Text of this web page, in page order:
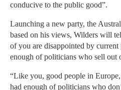
conducive to the public good”.
Launching a new party, the
based on his views, Wilders will
of you are disappointed by
enough of politicians who sell out
“Like you, good people in
had enough of politicians who